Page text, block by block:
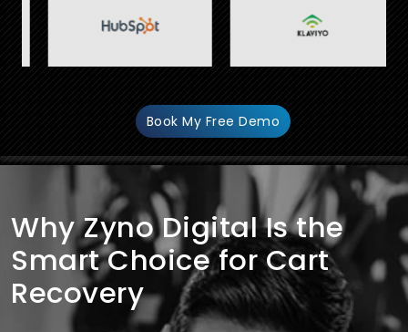
Book My Free Demo
Why Zyno Digital Is the
Smart Choice for Cart
Recovery